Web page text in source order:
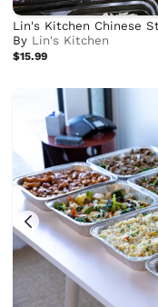
Lin's Kitchen Chinese
By Lin's Kitchen
$15.99